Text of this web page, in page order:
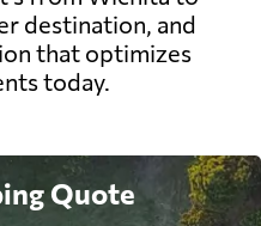
destination, and
that optimizes
today.
Quote